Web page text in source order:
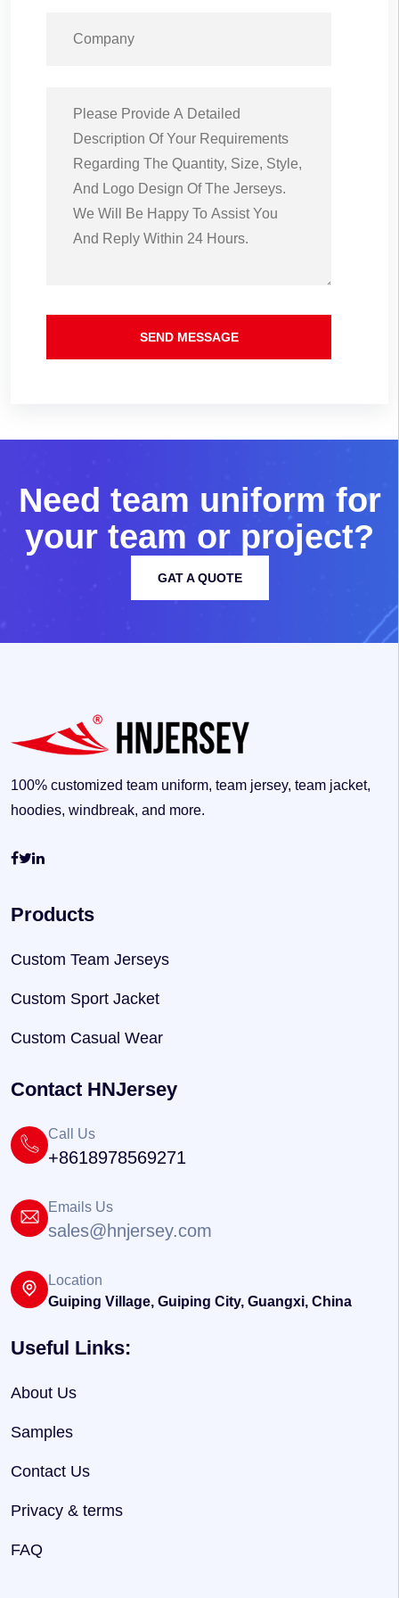
SEND MESSAGE
Need team uniform for
your team or project?
GAT A QUOTE
100% customized team uniform, team jersey, team jacket,
hoodies, windbreak, and more.
Products
Custom Team Jerseys
Custom Sport Jacket
Custom Casual Wear
Contact HNJersey
Call Us
+8618978569271
Emails Us
sales@hnjersey.com
Location
Guiping Village, Guiping City, Guangxi, China
Useful Links:
About Us
Samples
Contact Us
Privacy & terms
FAQ